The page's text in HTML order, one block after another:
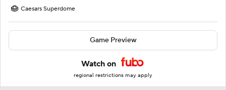
Caesars Superdome
Game Preview
Watch on
regional restrictions may apply